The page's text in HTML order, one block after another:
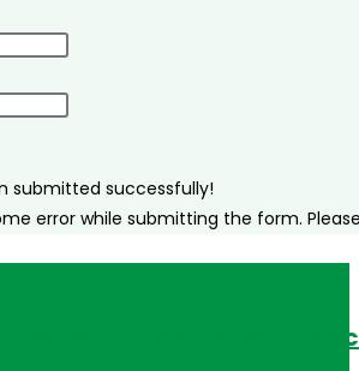
submitted successfully!
error while submitting the form.
personalized travel tips